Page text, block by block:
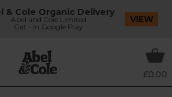
& Cole Organic Delivery
Abel and Cole Limited
Get - In Google Play
VIEW
£0.00